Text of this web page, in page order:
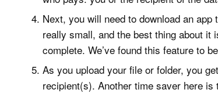
Next, you will need to download an
really small, and the best thing about
complete. We’ve found this feature to
As you upload your file or folder, you
recipient(s). Another time saver here